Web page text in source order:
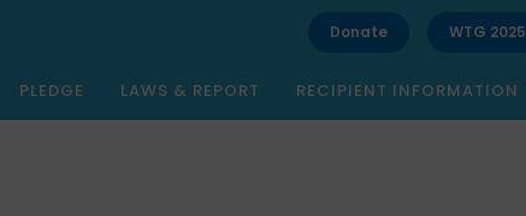
Donate WTG 2025
PLEDGE LAWS & REPORT RECIPIENT INFORMATION